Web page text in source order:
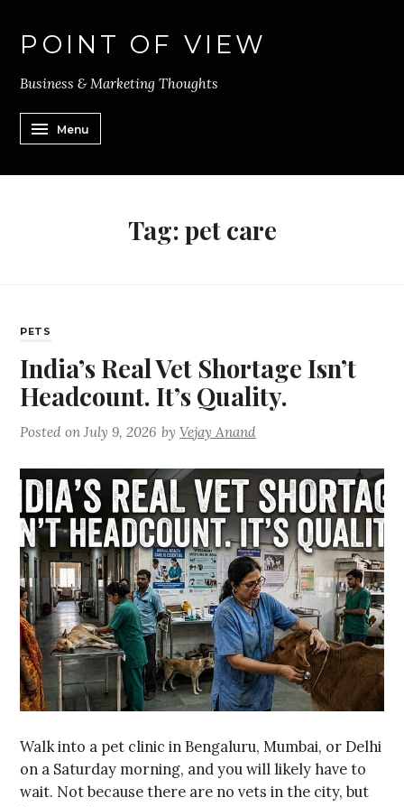
POINT OF VIEW
Business & Marketing Thoughts
Menu
Tag:pet care
PETS
India’s Real Vet Shortage Isn’t
Headcount. It’s Quality.
Posted onJuly 9, 2026 byVejay Anand
Walk into a pet clinic in Bengaluru, Mumbai, or Delhi
on a Saturday morning, and you will likely have to
wait. Not because there are no vets in the city, but